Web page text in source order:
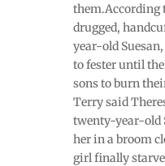
them.According
drugged,
year-old
to fester until
sons to burn
Terry said
twenty-year-old
her in a broom
girl finally